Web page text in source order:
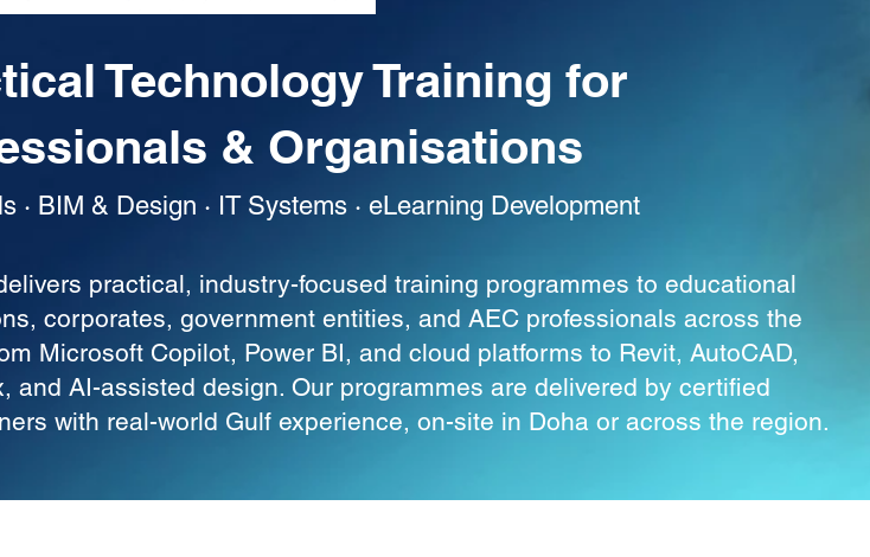
Technology Training for
& Organisations
· BIM & Design · IT Systems · eLearning Development
practical, industry-focused training programmes to educational
corporates, government entities, and AEC professionals across the
Microsoft Copilot, Power BI, and cloud platforms to Revit, AutoCAD,
and AI-assisted design. Our programmes are delivered by certified
with real-world Gulf experience, on-site in Doha or across the region.